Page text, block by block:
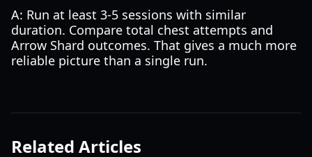
A: Run at least 3-5 sessions with similar
duration. Compare total chest attempts and
Arrow Shard outcomes. That gives a much more
reliable picture than a single run.
Related Articles